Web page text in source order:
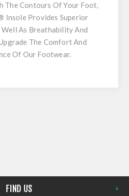
The Contours Of Your Foot,
Insole Provides Superior
Well As Breathability And
The Comfort And
Of Our Footwear.
FIND US